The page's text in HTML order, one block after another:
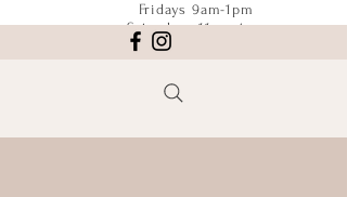
Fridays 9am-1pm
Saturdays 11am-4pm